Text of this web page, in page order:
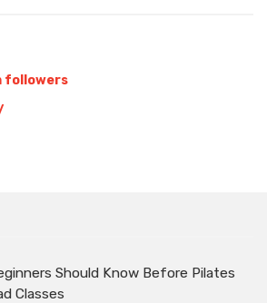
followers
Should Know Before Pilates
Classes